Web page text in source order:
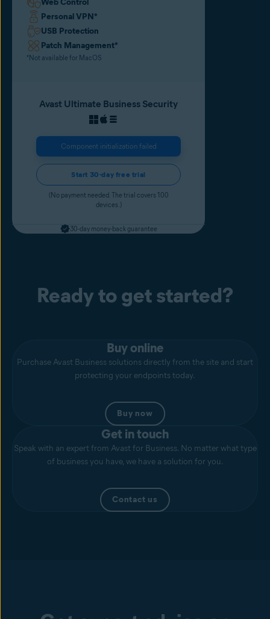
Web Control
Personal VPN*
USB Protection
Patch Management*
*Not available for MacOS
Avast Ultimate Business Security
Component initialization failed
Start 30-day free trial
(No payment needed. The trial covers 100
devices.)
30-day money-back guarantee
Ready to get started?
Buy online
Purchase Avast Business solutions directly from the site and start
protecting your endpoints today.
Buy now
Get in touch
Speak with an expert from Avast for Business. No matter what type
of business you have, we have a solution for you.
Contact us